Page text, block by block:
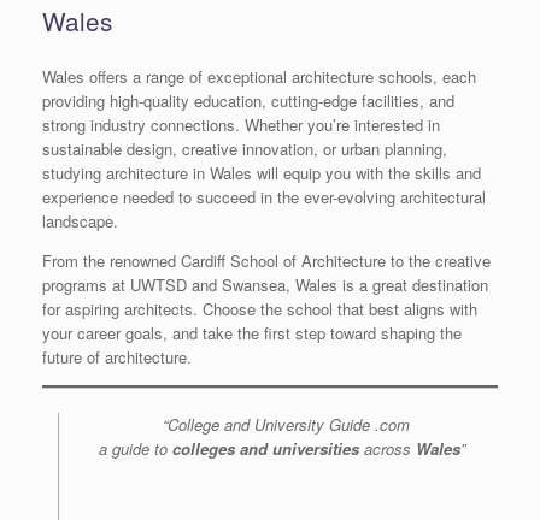
Wales
Wales offers a range of exceptional architecture schools, each
providing high-quality education, cutting-edge facilities, and
strong industry connections. Whether you’re interested in
sustainable design, creative innovation, or urban planning,
studying architecture in Wales will equip you with the skills and
experience needed to succeed in the ever-evolving architectural
landscape.
From the renowned Cardiff School of Architecture to the creative
programs at UWTSD and Swansea, Wales is a great destination
for aspiring architects. Choose the school that best aligns with
your career goals, and take the first step toward shaping the
future of architecture.
“College and University Guide .com
a guide to colleges and universities across Wales”